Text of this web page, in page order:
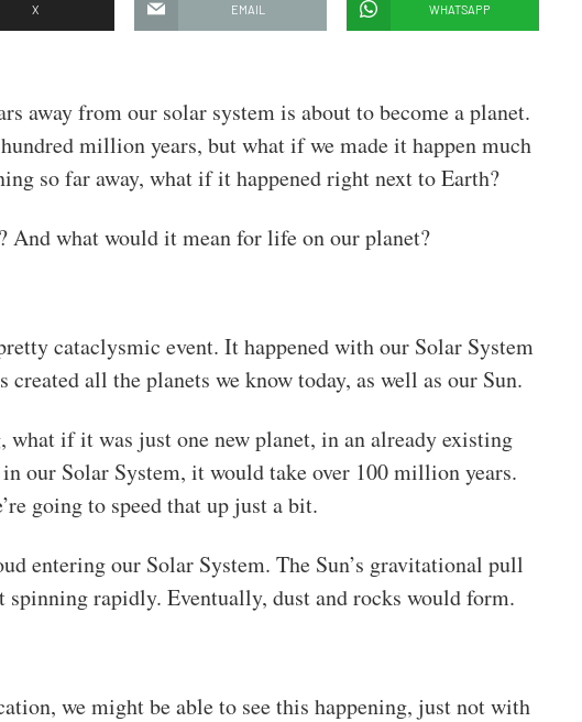
X EMAIL WHATSAPP
away from our solar system is about to become a planet.
million years, but what if we made it happen much
so far away, what if it happened right next to Earth?
And what would it mean for life on our planet?
cataclysmic event. It happened with our Solar System
all the planets we know today, as well as our Sun.
if it was just one new planet, in an already existing
our Solar System, it would take over 100 million years.
going to speed that up just a bit.
entering our Solar System. The Sun’s gravitational pull
spinning rapidly. Eventually, dust and rocks would form.
we might be able to see this happening, just not with